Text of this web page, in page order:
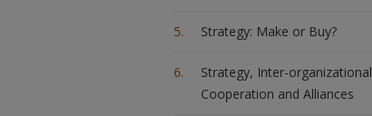
Strategy: Make or Buy?
Strategy, Inter-organizational
Cooperation and Alliances